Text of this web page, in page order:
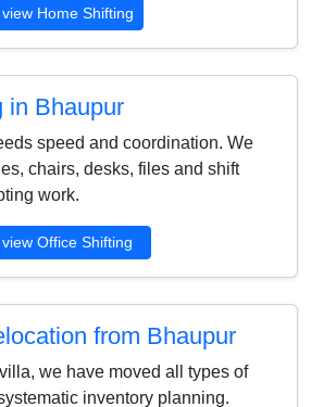
view Home Shifting
in Bhaupur
speed and coordination. We
chairs, desks, files and shift
work.
view Office Shifting
from Bhaupur
we have moved all types of
inventory planning.